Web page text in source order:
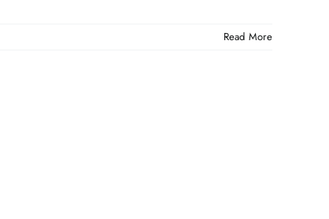
Read More